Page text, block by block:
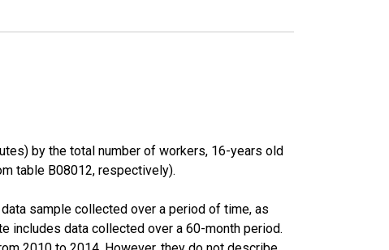
by the total number of workers, 16-years old
table B08012, respectively).
sample collected over a period of time, as
includes data collected over a 60-month period.